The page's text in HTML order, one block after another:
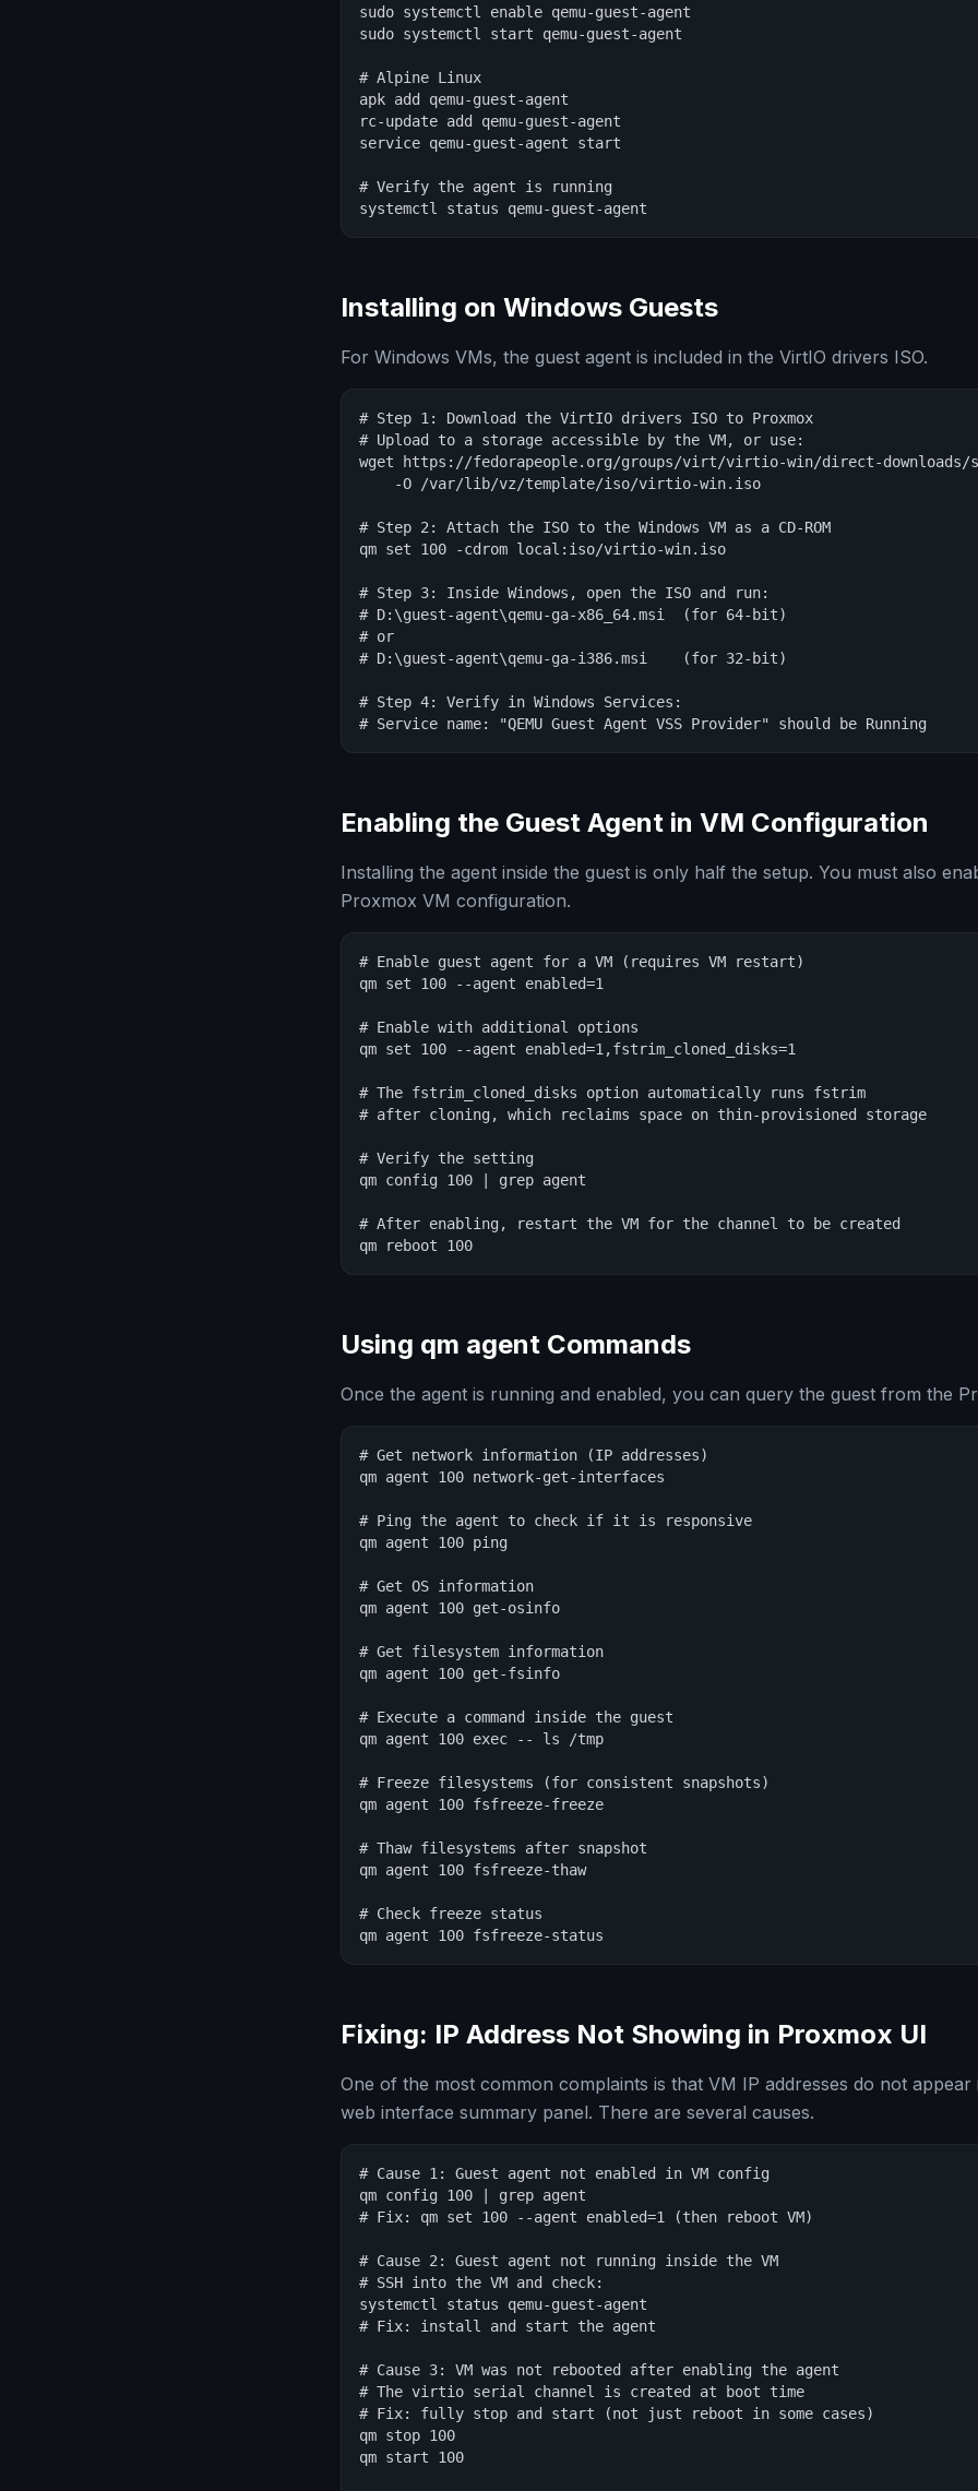
sudo systemctl enable qemu-guest-agent
sudo systemctl start qemu-guest-agent
# Alpine Linux
apk add qemu-guest-agent
rc-update add qemu-guest-agent
service qemu-guest-agent start
# Verify the agent is running
systemctl status qemu-guest-agent
Installing on Windows Guests
For Windows VMs, the guest agent is included in the VirtIO drivers ISO.
# Step 1: Download the VirtIO drivers ISO to Proxmox
# Upload to a storage accessible by the VM, or use:
wget https://fedorapeople.org/groups/virt/virtio-win/direct-
    -O /var/lib/vz/template/iso/virtio-win.iso
# Step 2: Attach the ISO to the Windows VM as a CD-ROM
qm set 100 -cdrom local:iso/virtio-win.iso
# Step 3: Inside Windows, open the ISO and run:
# D:\guest-agent\qemu-ga-x86_64.msi  (for 64-bit)
# or
# D:\guest-agent\qemu-ga-i386.msi    (for 32-bit)
# Step 4: Verify in Windows Services:
# Service name: "QEMU Guest Agent VSS Provider" should be Running
Enabling the Guest Agent in VM Configuration
Installing the agent inside the guest is only half the setup. You must also
Proxmox VM configuration.
# Enable guest agent for a VM (requires VM restart)
qm set 100 --agent enabled=1
# Enable with additional options
qm set 100 --agent enabled=1,fstrim_cloned_disks=1
# The fstrim_cloned_disks option automatically runs fstrim
# after cloning, which reclaims space on thin-provisioned storage
# Verify the setting
qm config 100 | grep agent
# After enabling, restart the VM for the channel to be created
qm reboot 100
Using qm agent Commands
Once the agent is running and enabled, you can query the guest from the
# Get network information (IP addresses)
qm agent 100 network-get-interfaces
# Ping the agent to check if it is responsive
qm agent 100 ping
# Get OS information
qm agent 100 get-osinfo
# Get filesystem information
qm agent 100 get-fsinfo
# Execute a command inside the guest
qm agent 100 exec -- ls /tmp
# Freeze filesystems (for consistent snapshots)
qm agent 100 fsfreeze-freeze
# Thaw filesystems after snapshot
qm agent 100 fsfreeze-thaw
# Check freeze status
qm agent 100 fsfreeze-status
Fixing: IP Address Not Showing in Proxmox UI
One of the most common complaints is that VM IP addresses do not
web interface summary panel. There are several causes.
# Cause 1: Guest agent not enabled in VM config
qm config 100 | grep agent
# Fix: qm set 100 --agent enabled=1 (then reboot VM)
# Cause 2: Guest agent not running inside the VM
# SSH into the VM and check:
systemctl status qemu-guest-agent
# Fix: install and start the agent
# Cause 3: VM was not rebooted after enabling the agent
# The virtio serial channel is created at boot time
# Fix: fully stop and start (not just reboot in some cases)
qm stop 100
qm start 100